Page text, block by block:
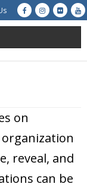
on
reveal, and
can be